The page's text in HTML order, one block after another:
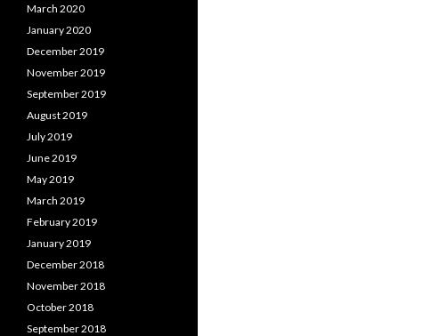
March 2020
January 2020
December 2019
November 2019
September 2019
August 2019
July 2019
June 2019
May 2019
March 2019
February 2019
January 2019
December 2018
November 2018
October 2018
September 2018